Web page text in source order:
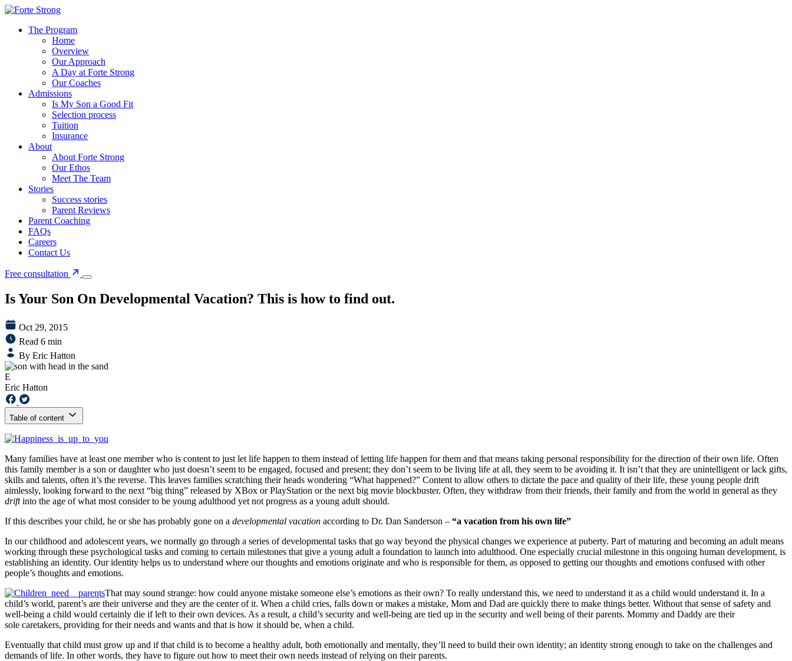
The Program
Home
Overview
Our Approach
A Day at Forte Strong
Our Coaches
Admissions
Is My Son a Good Fit
Selection process
Tuition
Insurance
About
About Forte Strong
Our Ethos
Meet The Team
Stories
Success stories
Parent Reviews
Parent Coaching
FAQs
Careers
Contact Us
Free consultation
Is Your Son On Developmental Vacation? This is how to find out.
Oct 29, 2015
Read 6 min
By Eric Hatton
E
Eric Hatton
Table of content
Many families have at least one member who is content to just let life happen to them instead of letting life happen for them and that means taking personal responsibility for the direction of their own life. Often
this family member is a son or daughter who just doesn’t seem to be engaged, focused and present; they don’t seem to be living life at all, they seem to be avoiding it. It isn’t that they are unintelligent or lack gifts,
skills and talents, often it’s the reverse. This leaves families scratching their heads wondering “What happened?” Content to allow others to dictate the pace and quality of their life, these young people drift
aimlessly, looking forward to the next “big thing” released by XBox or PlayStation or the next big movie blockbuster. Often, they withdraw from their friends, their family and from the world in general as they
driftinto the age of what most consider to be young adulthood yet not progress as a young adult should.
If this describes your child, he or she has probably gone on a developmental vacation according to Dr. Dan Sanderson – “a vacation from his own life”
In our childhood and adolescent years, we normally go through a series of developmental tasks that go way beyond the physical changes we experience at puberty. Part of maturing and becoming an adult means
working through these psychological tasks and coming to certain milestones that give a young adult a foundation to launch into adulthood. One especially crucial milestone in this ongoing human development, is
establishing an identity. Our identity helps us to understand where our thoughts and emotions originate and who is responsible for them, as opposed to getting our thoughts and emotions confused with other
people’s thoughts and emotions.
That may sound strange: how could anyone mistake someone else’s emotions as their own? To really understand this, we need to understand it as a child would understand it. In a
child’s world, parent’s are their universe and they are the center of it. When a child cries, falls down or makes a mistake, Mom and Dad are quickly there to make things better. Without that sense of safety and
well-being a child would certainly die if left to their own devices. As a result, a child’s security and well-being are tied up in the security and well being of their parents. Mommy and Daddy are their
sole caretakers, providing for their needs and wants and that is how it should be, when a child.
Eventually that child must grow up and if that child is to become a healthy adult, both emotionally and mentally, they’ll need to build their own identity; an identity strong enough to take on the challenges and
demands of life. In other words, they have to figure out how to meet their own needs instead of relying on their parents.